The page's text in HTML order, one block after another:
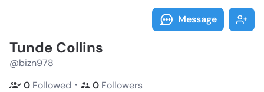
Message
Tunde Collins
@bizn978
0 Followed ・ 0 Followers